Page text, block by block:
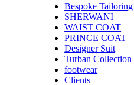
Bespoke Tailoring
SHERWANI
WAIST COAT
PRINCE COAT
Designer Suit
Turban Collection
footwear
Clients